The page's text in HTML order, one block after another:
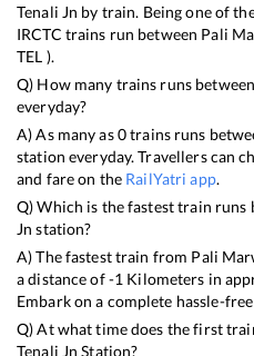
Tenali Jn by train. Being one of
IRCTC trains run between Pali
TEL ).
Q) How many trains runs between
everyday?
A) As many as0trains runs
station everyday. Travellers can
and fare on the RailYatri app.
Q) Which is the fastest train runs
Jn station?
A) The fastest train from Pali
a distance of-1 Kilometers in
Embark on a complete hassle-
Q) At what time does the first
Tenali Jn Station?